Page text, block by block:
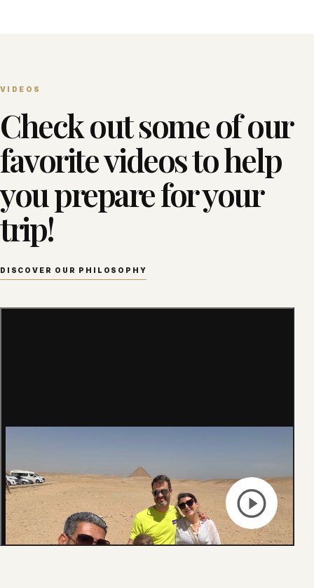
VIDEOS
Check out some of our
favorite videos to help
you prepare for your
trip!
DISCOVER OUR PHILOSOPHY